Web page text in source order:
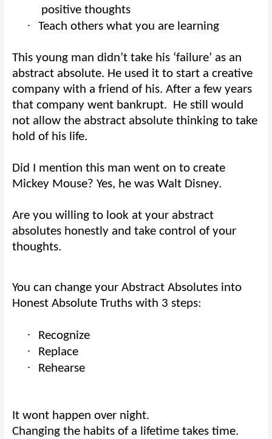
positive thoughts
· Teach others what you are learning
This young man didn’t take his ‘failure’ as an
abstract absolute. He used it to start a creative
company with a friend of his. After a few years
that company went bankrupt. He still would
not allow the abstract absolute thinking to take
hold of his life.
Did I mention this man went on to create
Mickey Mouse? Yes, he was Walt Disney.
Are you willing to look at your abstract
absolutes honestly and take control of your
thoughts.
You can change your Abstract Absolutes into
Honest Absolute Truths with 3 steps:
· Recognize
· Replace
· Rehearse
It wont happen over night.
Changing the habits of a lifetime takes time.